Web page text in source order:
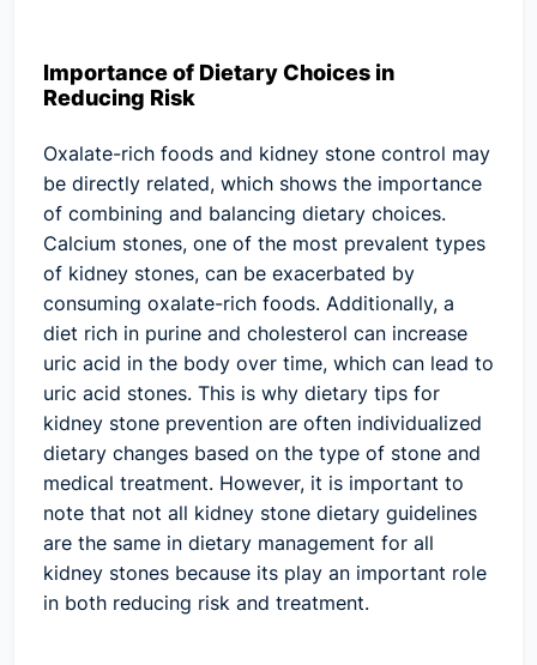
Importance of Dietary Choices in
Reducing Risk
Oxalate-rich foods and kidney stone control may
be directly related, which shows the importance
of combining and balancing dietary choices.
Calcium stones, one of the most prevalent types
of kidney stones, can be exacerbated by
consuming oxalate-rich foods. Additionally, a
diet rich in purine and cholesterol can increase
uric acid in the body over time, which can lead to
uric acid stones. This is why dietary tips for
kidney stone prevention are often individualized
dietary changes based on the type of stone and
medical treatment. However, it is important to
note that not all kidney stone dietary guidelines
are the same in dietary management for all
kidney stones because its play an important role
in both reducing risk and treatment.